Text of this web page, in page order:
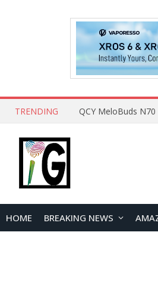
TRENDING How to Open and
HOME BREAKING NEWS